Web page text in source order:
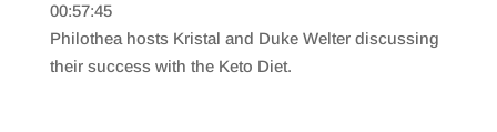
RSS FEED
SHARE
LINK
00:57:45
Philothea hosts Kristal and Duke Welter discussing
their success with the Keto Diet.